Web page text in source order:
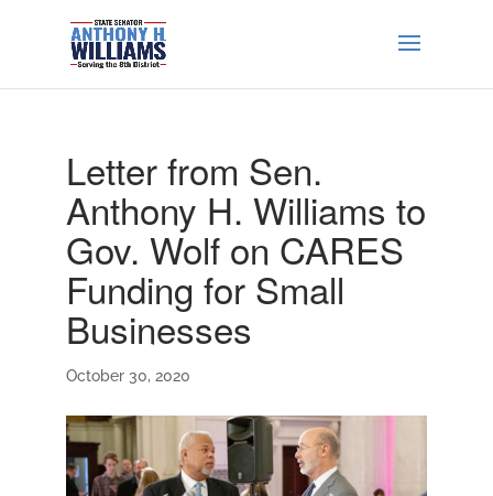
Letter from Sen.
Anthony H. Williams to
Gov. Wolf on CARES
Funding for Small
Businesses
October 30, 2020